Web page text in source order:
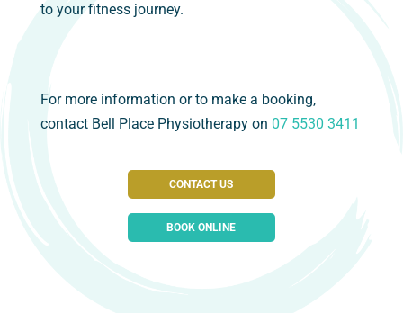
to your fitness journey.
For more information or to make a booking,
contact Bell Place Physiotherapy on 07 5530 3411
CONTACT US
BOOK ONLINE